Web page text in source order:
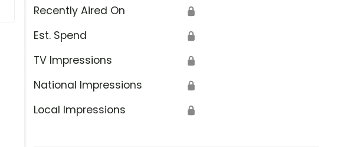
Recently Aired On 🔒
Est. Spend 🔒
TV Impressions 🔒
National Impressions 🔒
Local Impressions 🔒